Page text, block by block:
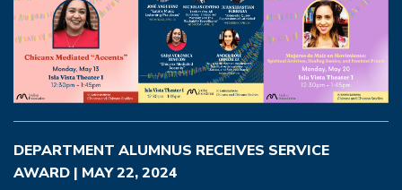
DEPARTMENT ALUMNUS RECEIVES SERVICE
AWARD | MAY 22, 2024